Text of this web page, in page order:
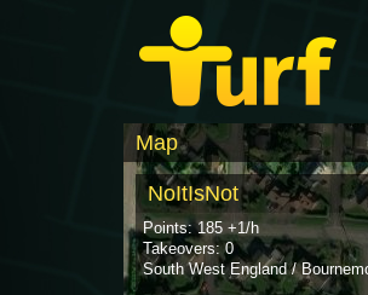
Map
NoItIsNot
Points: 185 +1/h
Takeovers: 0
South West England /